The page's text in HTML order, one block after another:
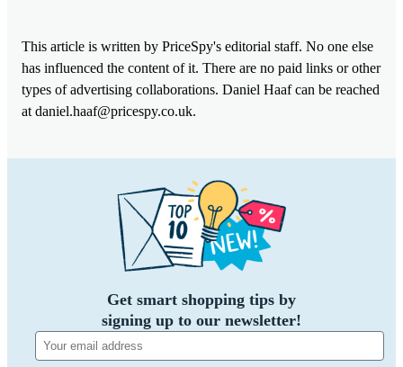
This article is written by PriceSpy's editorial staff. No one else
has influenced the content of it. There are no paid links or other
types of advertising collaborations. Daniel Haaf can be reached
at daniel.haaf@pricespy.co.uk.
Get smart shopping tips by
signing up to our newsletter!